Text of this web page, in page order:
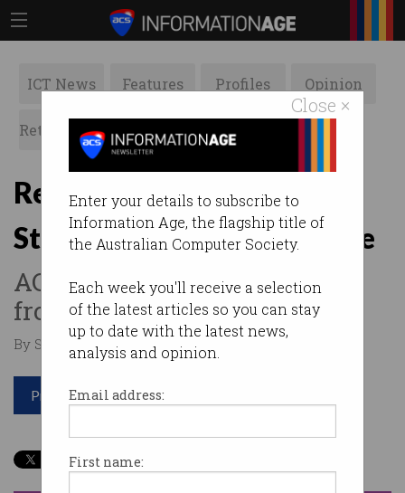
Close ×
Enter your details to subscribe to
Information Age, the flagship title of
the Australian Computer Society.
Each week you'll receive a selection
of the latest articles so you can stay
up to date with the latest news,
analysis and opinion.
Email address:
First name:
ICT News Features Profiles Opinion
Retrospects ACS News Galleries
Revamped Professional
Standards Scheme now live
ACS members can stand out
from the crowd.
By Staff Writers on Apr 02 2019 10:59 AM
Print article